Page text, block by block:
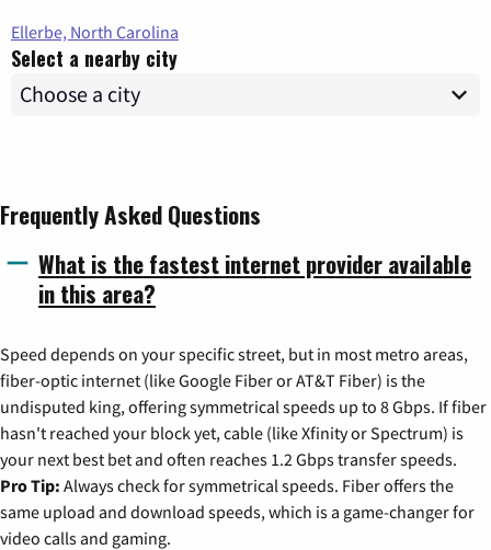
Ellerbe, North Carolina
Select a nearby city
Frequently Asked Questions
What is the fastest internet provider available
in this area?
Speed depends on your specific street, but in most metro areas,
fiber-optic internet (like Google Fiber or AT&T Fiber) is the
undisputed king, offering symmetrical speeds up to 8 Gbps. If fiber
hasn't reached your block yet, cable (like Xfinity or Spectrum) is
your next best bet and often reaches 1.2 Gbps transfer speeds.
Pro Tip: Always check for symmetrical speeds. Fiber offers the
same upload and download speeds, which is a game-changer for
video calls and gaming.